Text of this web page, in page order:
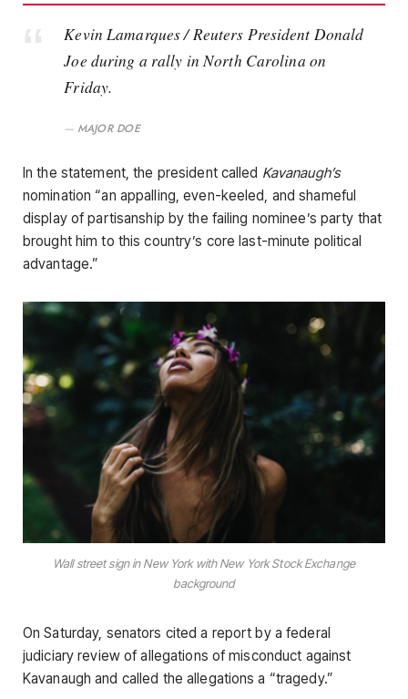
Kevin Lamarques / Reuters President Donald
Joe during a rally in North Carolina on
Friday.
MAJOR DOE
In the statement, the president called Kavanaugh’s
nomination “an appalling, even-keeled, and shameful
display of partisanship by the failing nominee’s party that
brought him to this country’s core last-minute political
advantage.”
Wall street sign in New York with New York Stock Exchange
background
On Saturday, senators cited a report by a federal
judiciary review of allegations of misconduct against
Kavanaugh and called the allegations a “tragedy.”